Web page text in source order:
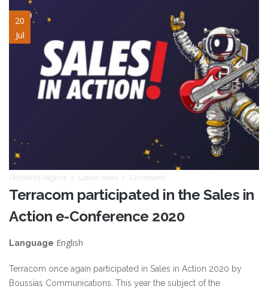
20
Jul
Sales-In-Action-blog.jpg
Posted by blignos Latest news Comments
Terracom participated in the Sales in
Action e-Conference 2020
Language English
Terracom once again participated in Sales in Action 2020 by
Boussias Communications. This year the subject of the